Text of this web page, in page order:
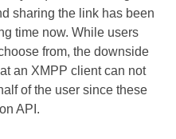
sharing the link has been
time now. While users
from, the downside
an XMPP client can not
of the user since these
API.